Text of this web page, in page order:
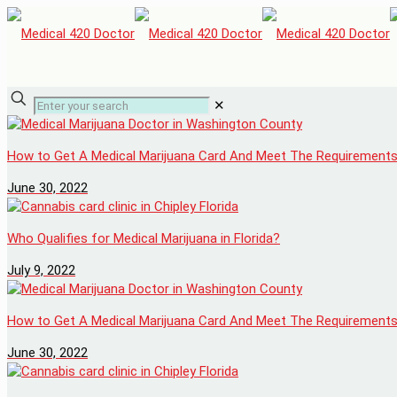
✕
How to Get A Medical Marijuana Card And Meet The Requirements
June 30, 2022
Who Qualifies for Medical Marijuana in Florida?
July 9, 2022
How to Get A Medical Marijuana Card And Meet The Requirements
June 30, 2022